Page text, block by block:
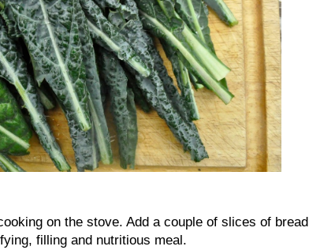
on the stove. Add a couple of slices of bread
filling and nutritious meal.